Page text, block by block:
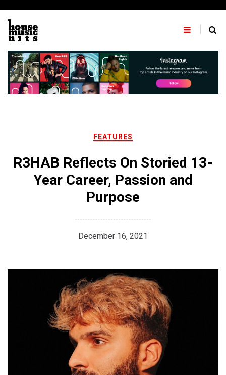
content
FEATURES
R3HAB Reflects On Storied 13-
Year Career, Passion and
Purpose
December 16, 2021